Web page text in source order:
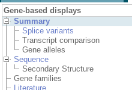
Gene-based displays
Summary
Splice variants
Transcript comparison
Gene alleles
Sequence
Secondary Structure
Gene families
Literature